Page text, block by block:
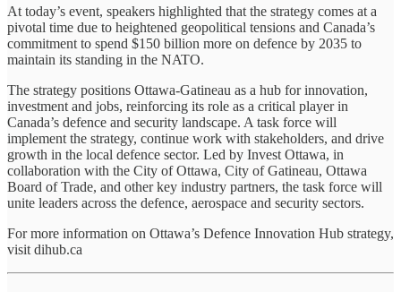
At today’s event, speakers highlighted that the strategy comes at a
pivotal time due to heightened geopolitical tensions and Canada’s
commitment to spend $150 billion more on defence by 2035 to
maintain its standing in the NATO.
The strategy positions Ottawa-Gatineau as a hub for innovation,
investment and jobs, reinforcing its role as a critical player in
Canada’s defence and security landscape. A task force will
implement the strategy, continue work with stakeholders, and drive
growth in the local defence sector. Led by Invest Ottawa, in
collaboration with the City of Ottawa, City of Gatineau, Ottawa
Board of Trade, and other key industry partners, the task force will
unite leaders across the defence, aerospace and security sectors.
For more information on Ottawa’s Defence Innovation Hub strategy,
visit dihub.ca